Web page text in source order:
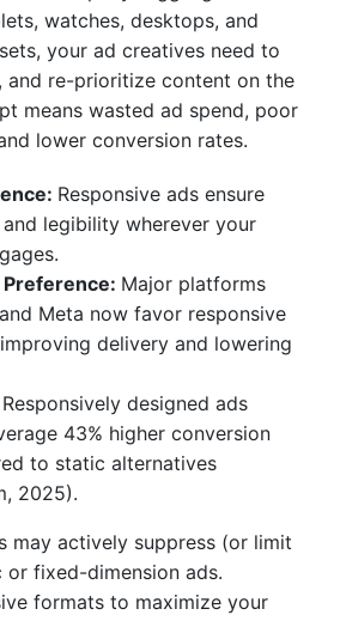
watches, desktops, and
your ad creatives need to
and re-prioritize content on the
means wasted ad spend, poor
lower conversion rates.
Responsive ads ensure
legibility wherever your
Major platforms
Meta now favor responsive
delivery and lowering
Responsively designed ads
43% higher conversion
to static alternatives
2025).
may actively suppress (or limit
fixed-dimension ads.
formats to maximize your